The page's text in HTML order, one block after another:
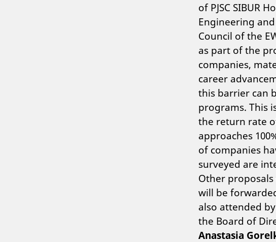
of PJSC SIBUR
Engineering
Council of the
as part of the
companies,
career
this barrier can
programs. This
the return rate
approaches
of companies
surveyed are
Other
will be
also attended
the Board of
Anastasia